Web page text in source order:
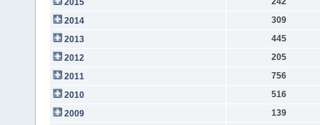
2014
309
2013
445
2012
205
2011
756
2010
516
2009
139